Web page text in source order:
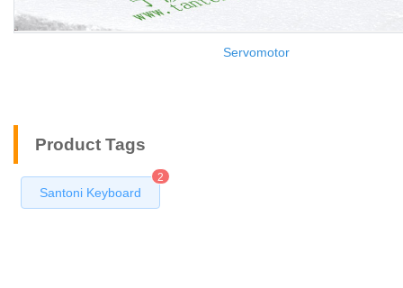
Servomotor
Product Tags
Santoni Keyboard
2